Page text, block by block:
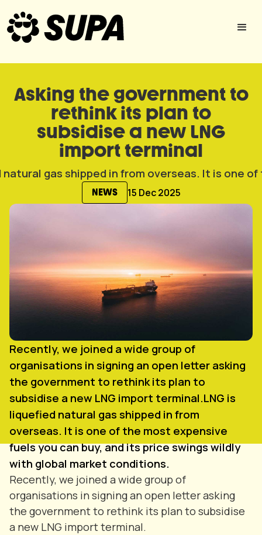
Asking the government to
rethink its plan to
subsidise a new LNG
import terminal
NEWS 15 Dec 2025
Recently, we joined a wide group of
organisations in signing an open letter asking
the government to rethink its plan to
subsidise a new LNG import terminal.LNG is
liquefied natural gas shipped in from
overseas. It is one of the most expensive
fuels you can buy, and its price swings wildly
with global market conditions.
Recently, we joined a wide group of
organisations in signing an open letter asking
the government to rethink its plan to subsidise
a new LNG import terminal.